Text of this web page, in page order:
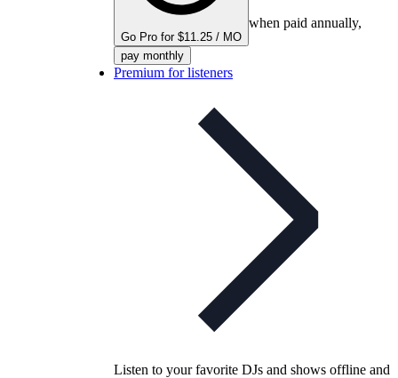
Go Pro for $11.25 / MO
when paid annually,
pay monthly
Premium for listeners
Listen to your favorite DJs and shows offline and